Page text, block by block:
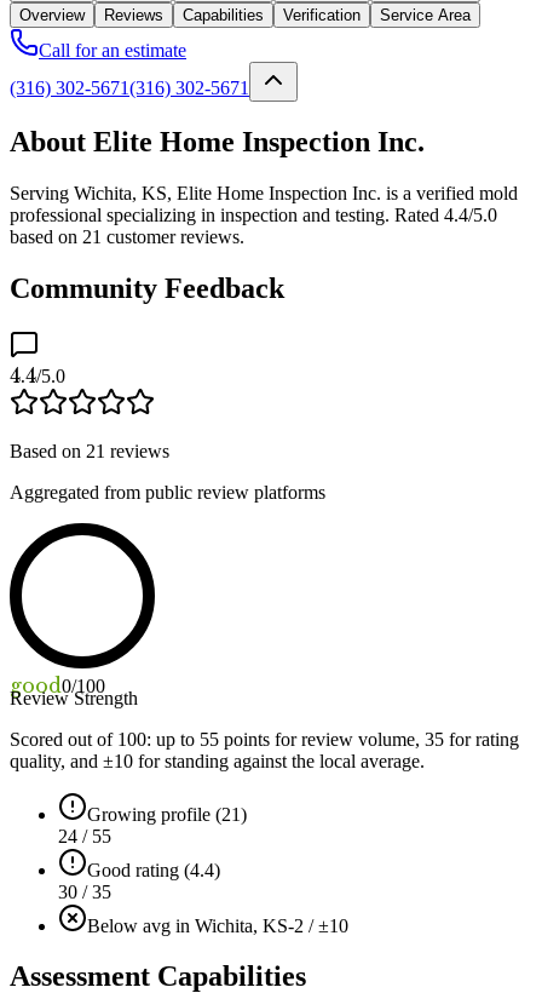
Overview
Reviews Capabilities Verification Service Area
Call for an estimate
(316) 302-5671(316) 302-5671
About Elite Home Inspection Inc.
Serving Wichita, KS, Elite Home Inspection Inc. is a verified mold
professional specializing in inspection and testing. Rated 4.4/5.0
based on 21 customer reviews.
Community Feedback
4.4/5.0
Based on 21 reviews
Aggregated from public review platforms
good0/100
Review Strength
Scored out of 100: up to 55 points for review volume, 35 for rating
quality, and ±10 for standing against the local average.
Growing profile (21)
24 / 55
Good rating (4.4)
30 / 35
Below avg in Wichita, KS-2 / ±10
Assessment Capabilities